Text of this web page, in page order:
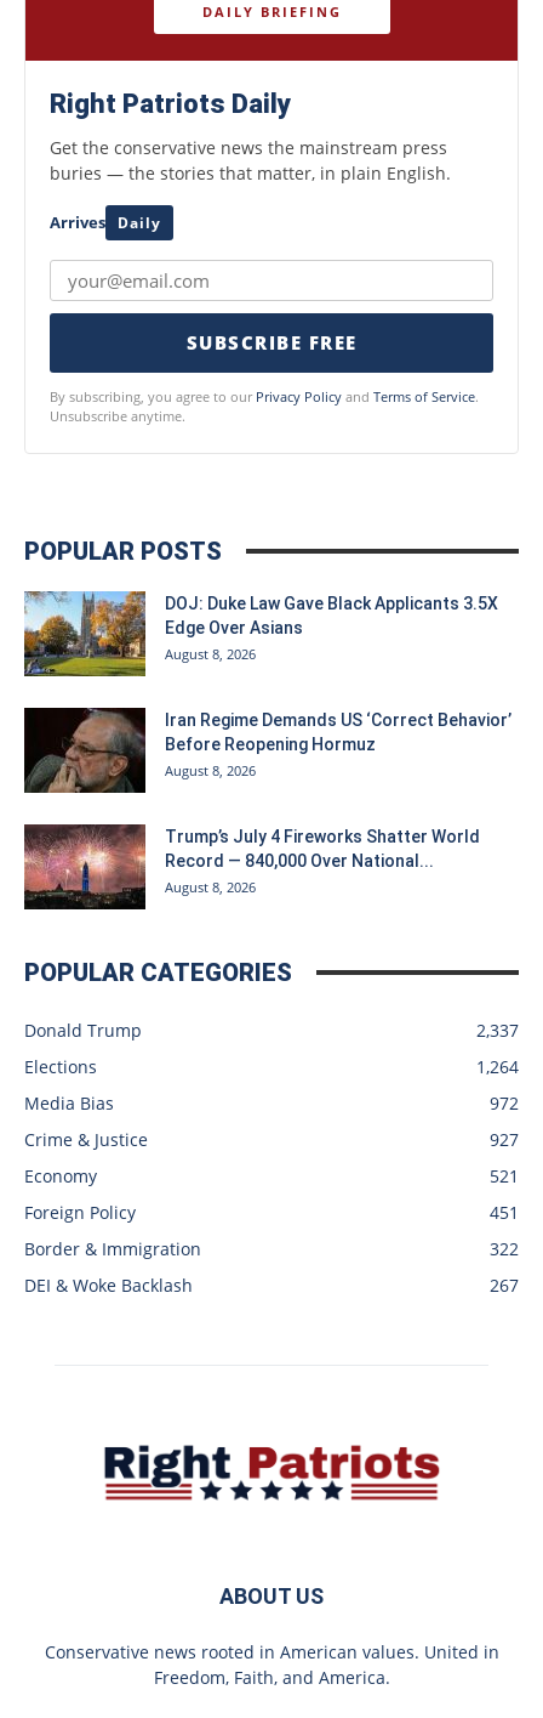
DAILY BRIEFING
Right Patriots Daily
Get the conservative news the mainstream press
buries — the stories that matter, in plain English.
Arrives Daily
SUBSCRIBE FREE
By subscribing, you agree to our Privacy Policy and Terms of Service.
Unsubscribe anytime.
POPULAR POSTS
DOJ: Duke Law Gave Black Applicants 3.5X
Edge Over Asians
August 8, 2026
Iran Regime Demands US ‘Correct Behavior’
Before Reopening Hormuz
August 8, 2026
Trump’s July 4 Fireworks Shatter World
Record — 840,000 Over National...
August 8, 2026
POPULAR CATEGORIES
Donald Trump
2,337
Elections
1,264
Media Bias
972
Crime & Justice
927
Economy
521
Foreign Policy
451
Border & Immigration
322
DEI & Woke Backlash
267
ABOUT US
Conservative news rooted in American values. United in
Freedom, Faith, and America.